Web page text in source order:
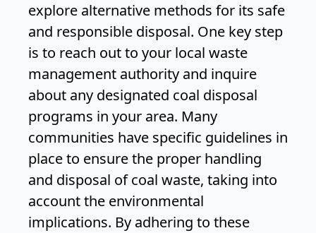
explore alternative methods for its safe
and responsible disposal. One key step
is to reach out to your local waste
management authority and inquire
about any designated coal disposal
programs in your area. Many
communities have specific guidelines in
place to ensure the proper handling
and disposal of coal waste, taking into
account the environmental
implications. By adhering to these